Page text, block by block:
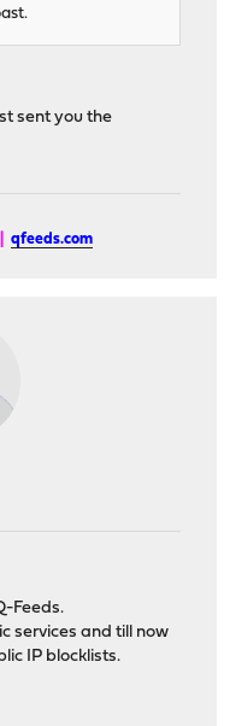
sent you the
|qfeeds.com
Feeds.
services and till now
IP blocklists.